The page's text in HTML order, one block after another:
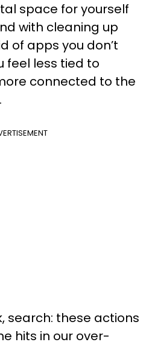
space for yourself
with cleaning up
of apps you don’t
feel less tied to
connected to the
search: these actions
hits in our over-